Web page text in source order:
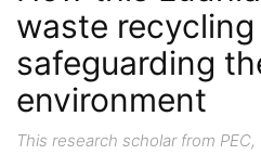
waste
safeguarding
environment
This research scholar from